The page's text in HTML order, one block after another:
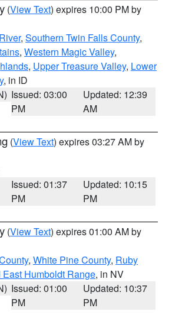
(View Text) expires 10:00 PM by
, Southern Twin Falls County,
, Western Magic Valley,
, Upper Treasure Valley, Lower
, in ID
Issued: 03:00
PM
Updated: 12:39
AM
(View Text) expires 03:27 AM by
Issued: 01:37
PM
Updated: 10:15
PM
(View Text) expires 01:00 AM by
, White Pine County, Ruby
Humboldt Range, in NV
Issued: 01:00
PM
Updated: 10:37
PM